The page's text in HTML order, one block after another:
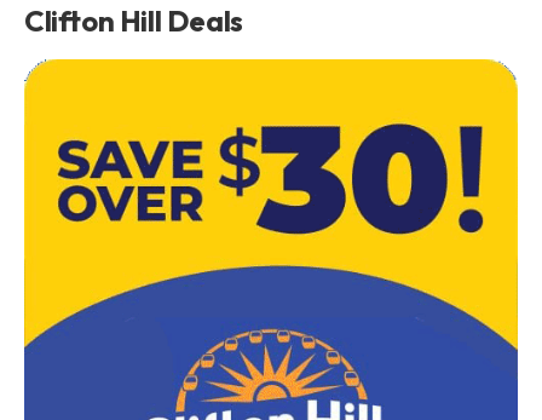
Clifton Hill Deals